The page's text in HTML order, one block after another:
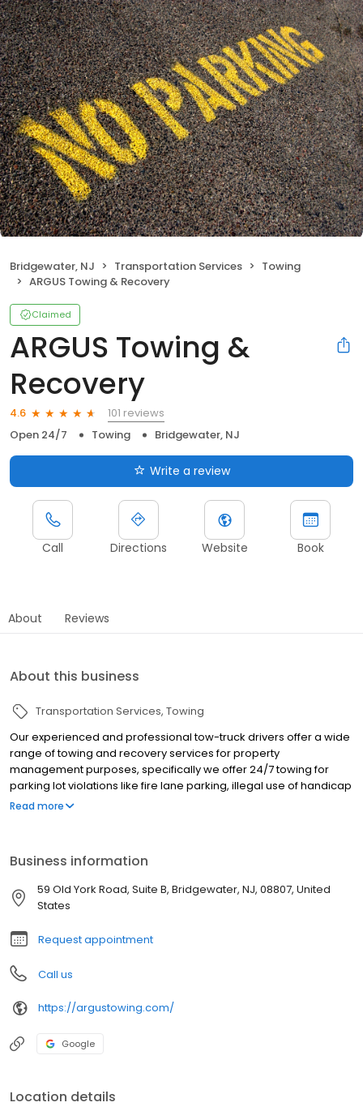
Bridgewater, NJ Transportation Services
Towing
ARGUS Towing & Recovery
Claimed
ARGUS Towing &
Recovery
4.6
101 reviews
Open 24/7
Towing Bridgewater, NJ
Write a review
Call Directions Website Book
About Reviews
About this business
Transportation Services Towing
Our experienced and professional tow-truck drivers offer a wide
range of towing and recovery services for property
management purposes, specifically we offer 24/7 towing for
parking lot violations like fire lane parking, illegal use of handicap
spaces, abandoned vehicles, and more. When we remove any
management towing & recovery needs.
Read more
Business information
59 Old York Road, Suite B, Bridgewater, NJ, 08807, United
States
Request appointment
Call us
https://argustowing.com/
Google
Location details